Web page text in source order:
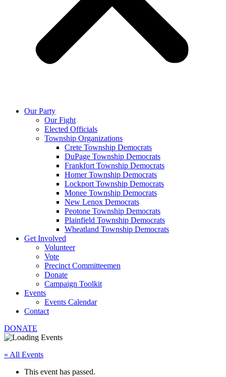
Our Party
Our Fight
Elected Officials
Township Organizations
Crete Township Democrats
DuPage Township Democrats
Frankfort Township Democrats
Homer Township Democrats
Lockport Township Democrats
Monee Township Democrats
New Lenox Democrats
Peotone Township Democrats
Plainfield Township Democrats
Wheatland Township Democrats
Get Involved
Volunteer
Vote
Precinct Committeemen
Donate
Campaign Toolkit
Events
Events Calendar
Contact
DONATE
« All Events
This event has passed.